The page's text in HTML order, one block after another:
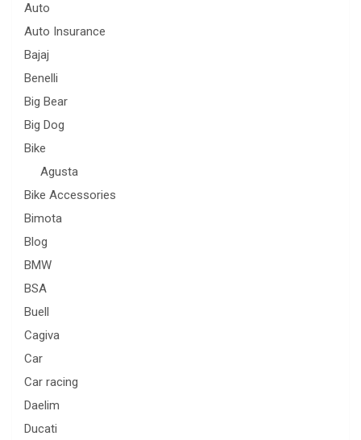
Auto
Auto Insurance
Bajaj
Benelli
Big Bear
Big Dog
Bike
Agusta
Bike Accessories
Bimota
Blog
BMW
BSA
Buell
Cagiva
Car
Car racing
Daelim
Ducati